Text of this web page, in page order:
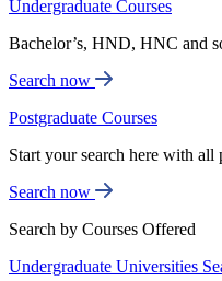
Undergraduate Courses
Bachelor’s, HND, HNC and
Search now
Postgraduate Courses
Start your search here with all
Search now
Search by Courses Offered
Undergraduate Universities